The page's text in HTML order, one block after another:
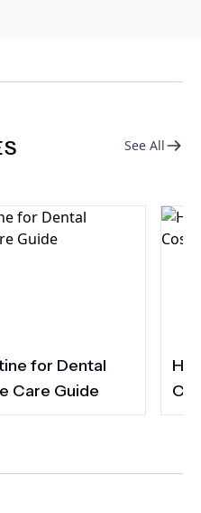
See All
for Dental
Care Guide